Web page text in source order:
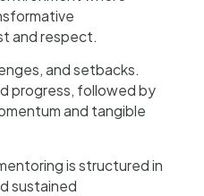
and respect.
and setbacks.
progress, followed by
and tangible
is structured in
sustained